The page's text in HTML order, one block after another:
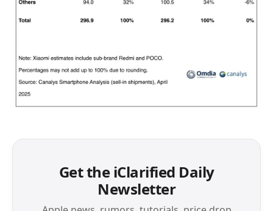
Get the iClarified Daily
Newsletter